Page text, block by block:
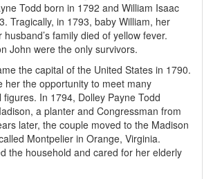
Todd born in 1792 and William Isaac
Tragically, in 1793, baby William, her
family died of yellow fever.
John were the only survivors.
the capital of the United States in 1790.
her the opportunity to meet many
In 1794, Dolley Payne Todd
a planter and Congressman from
later, the couple moved to the Madison
Montpelier in Orange, Virginia.
the household and cared for her elderly